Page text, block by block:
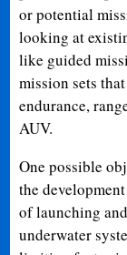
or potential
looking at
like guided
mission sets
endurance,
AUV.
One possible
the
of launching
underwater